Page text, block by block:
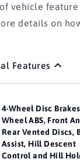
vehicle
details on
Features
4-Wheel Disc
Wheel ABS, Front
Rear Vented Discs,
Assist, Hill Descent
Control and Hill